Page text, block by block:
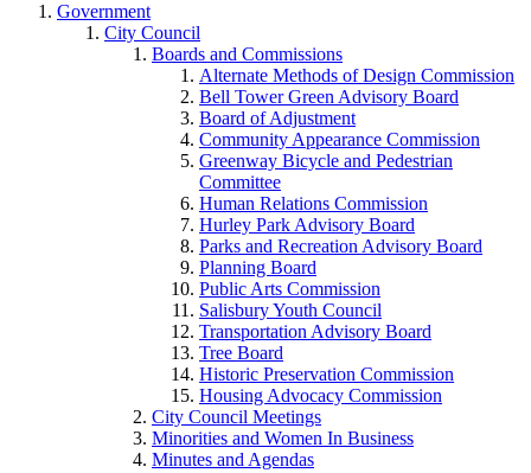
Government
City Council
Boards and Commissions
Alternate Methods of Design Commission
Bell Tower Green Advisory Board
Board of Adjustment
Community Appearance Commission
Greenway Bicycle and Pedestrian
Committee
Human Relations Commission
Hurley Park Advisory Board
Parks and Recreation Advisory Board
Planning Board
Public Arts Commission
Salisbury Youth Council
Transportation Advisory Board
Tree Board
Historic Preservation Commission
Housing Advocacy Commission
City Council Meetings
Minorities and Women In Business
Minutes and Agendas